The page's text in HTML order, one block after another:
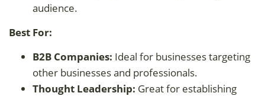
audience.
Best For:
B2B Companies: Ideal for businesses targeting
other businesses and professionals.
Thought Leadership: Great for establishing